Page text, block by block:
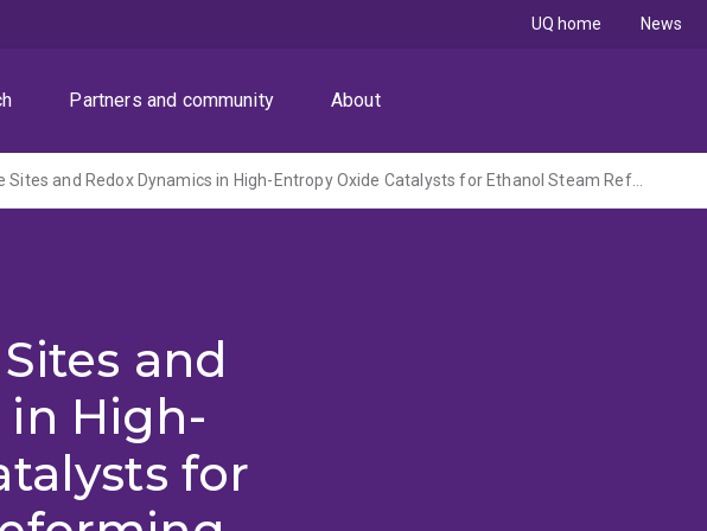
Partners and community About
UQ home News
Revealing Active Sites and Redox Dynamics in High-Entropy Oxide Catalysts for Ethanol Steam Reforming
and
in High-
for